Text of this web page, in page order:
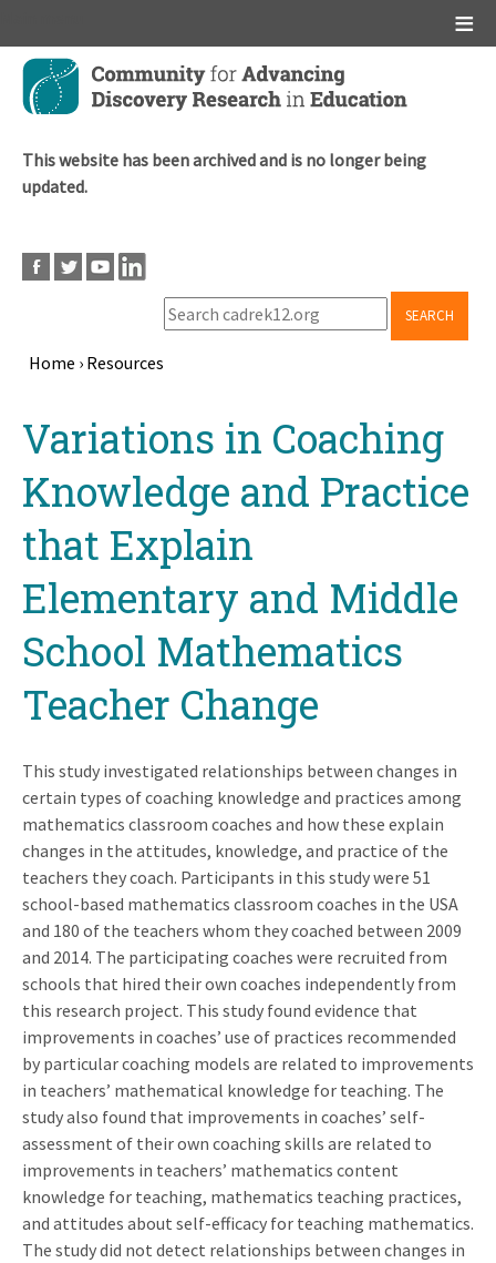
Skip
main
This website has been archived and is no longer being
updated.
SEARCH
Home › Resources
Variations in Coaching
Knowledge and Practice
that Explain
Elementary and Middle
School Mathematics
Teacher Change
This study investigated relationships between changes in
certain types of coaching knowledge and practices among
mathematics classroom coaches and how these explain
changes in the attitudes, knowledge, and practice of the
teachers they coach. Participants in this study were 51
school-based mathematics classroom coaches in the USA
and 180 of the teachers whom they coached between 2009
and 2014. The participating coaches were recruited from
schools that hired their own coaches independently from
this research project. This study found evidence that
improvements in coaches’ use of practices recommended
by particular coaching models are related to improvements
in teachers’ mathematical knowledge for teaching. The
study also found that improvements in coaches’ self-
assessment of their own coaching skills are related to
improvements in teachers’ mathematics content
knowledge for teaching, mathematics teaching practices,
and attitudes about self-efficacy for teaching mathematics.
The study did not detect relationships between changes in